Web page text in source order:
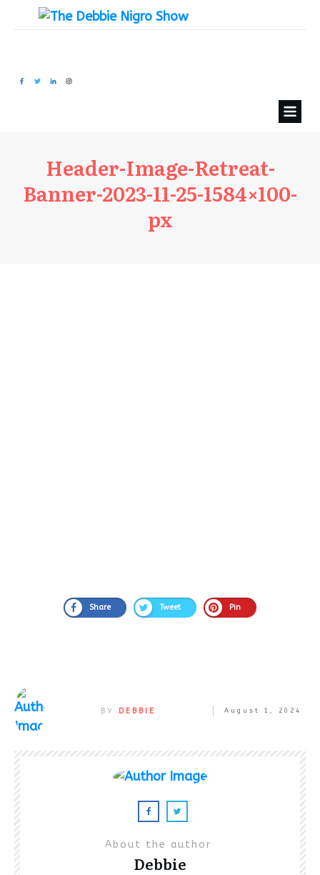
Header-Image-Retreat-
Banner-2023-11-25-1584×100-
px
Share Tweet Pin
BY DEBBIE August 1, 2024
About the author
Debbie